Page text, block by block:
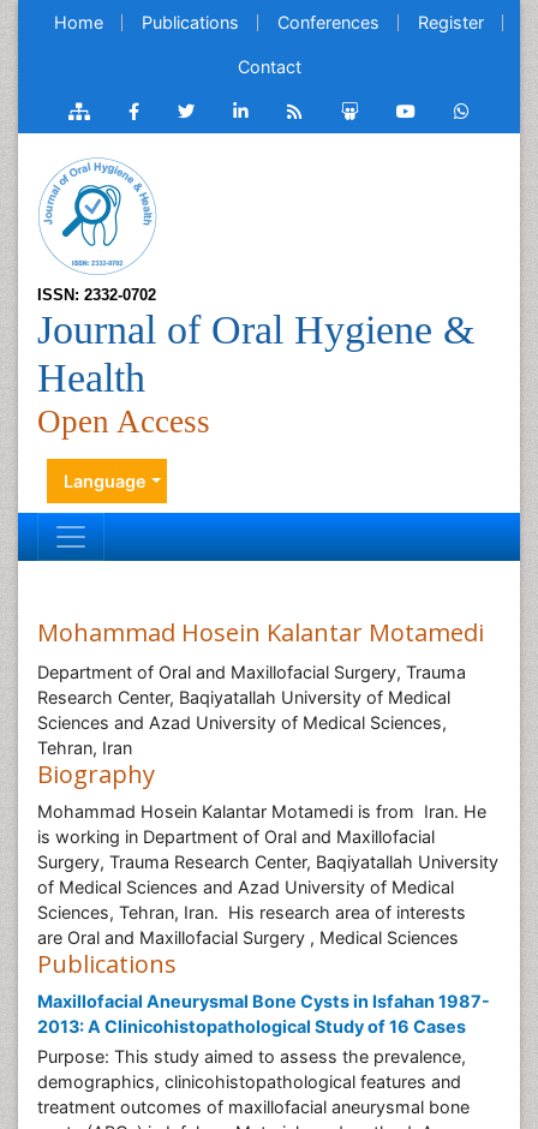
Home Publications Conferences Register
Contact
ISSN: 2332-0702
Journal of Oral Hygiene &
Health
Open Access
Language
Mohammad Hosein Kalantar Motamedi
Department of Oral and Maxillofacial Surgery, Trauma
Research Center, Baqiyatallah University of Medical
Sciences and Azad University of Medical Sciences,
Tehran, Iran
Biography
Mohammad Hosein Kalantar Motamedi is from Iran. He
is working in Department of Oral and Maxillofacial
Surgery, Trauma Research Center, Baqiyatallah University
of Medical Sciences and Azad University of Medical
Sciences, Tehran, Iran. His research area of interests
are Oral and Maxillofacial Surgery , Medical Sciences
Publications
Maxillofacial Aneurysmal Bone Cysts in Isfahan 1987-
2013: A Clinicohistopathological Study of 16 Cases
Purpose: This study aimed to assess the prevalence,
demographics, clinicohistopathological features and
treatment outcomes of maxillofacial aneurysmal bone